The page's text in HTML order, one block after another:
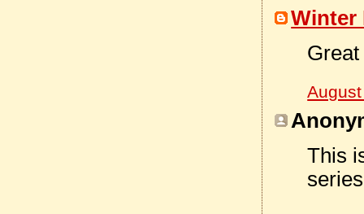
Winter
This